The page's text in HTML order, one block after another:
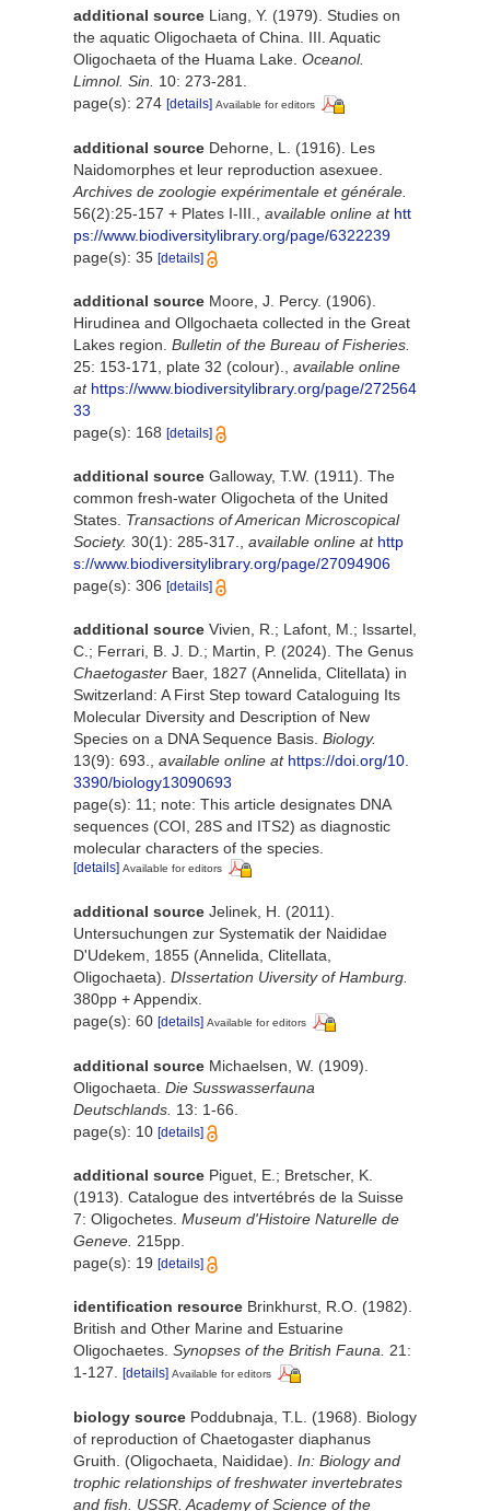
additional source Liang, Y. (1979). Studies on
the aquatic Oligochaeta of China. III. Aquatic
Oligochaeta of the Huama Lake. Oceanol.
Limnol. Sin. 10: 273-281.
page(s): 274 [details] Available for editors
additional source Dehorne, L. (1916). Les
Naidomorphes et leur reproduction asexuee.
Archives de zoologie expérimentale et générale.
56(2):25-157 + Plates I-III.
available online at htt
ps://www.biodiversitylibrary.org/page/6322239
page(s): 35 [details]
additional source Moore, J. Percy. (1906).
Hirudinea and Ollgochaeta collected in the Great
Lakes region. Bulletin of the Bureau of Fisheries.
25: 153-171, plate 32 (colour).
available online
at https://www.biodiversitylibrary.org/page/272564
33
page(s): 168 [details]
additional source Galloway, T.W. (1911). The
common fresh-water Oligocheta of the United
States. Transactions of American Microscopical
Society. 30(1): 285-317. available online at http
s://www.biodiversitylibrary.org/page/27094906
page(s): 306 [details]
additional source Vivien, R.; Lafont, M.; Issartel,
C.; Ferrari, B. J. D.; Martin, P. (2024). The Genus
Chaetogaster Baer, 1827 (Annelida, Clitellata) in
Switzerland: A First Step toward Cataloguing Its
Molecular Diversity and Description of New
Species on a DNA Sequence Basis. Biology.
13(9): 693.
available online at https://doi.org/10.
3390/biology13090693
page(s): 11; note: This article designates DNA
sequences (COI, 28S and ITS2) as diagnostic
molecular characters of the species.
[details] Available for editors
additional source Jelinek, H. (2011).
Untersuchungen zur Systematik der Naididae
D'Udekem, 1855 (Annelida, Clitellata,
Oligochaeta). DIssertation Uiversity of Hamburg.
380pp + Appendix.
page(s): 60 [details] Available for editors
additional source Michaelsen, W. (1909).
Oligochaeta. Die Susswasserfauna
Deutschlands. 13: 1-66.
page(s): 10 [details]
additional source Piguet, E.; Bretscher, K.
(1913). Catalogue des intvertébrés de la Suisse
7: Oligochetes. Museum d'Histoire Naturelle de
Geneve. 215pp.
page(s): 19 [details]
identification resource Brinkhurst, R.O. (1982).
British and Other Marine and Estuarine
Oligochaetes. Synopses of the British Fauna.
21:
1-127.
[details] Available for editors
biology source Poddubnaja, T.L. (1968). Biology
of reproduction of Chaetogaster diaphanus
Gruith. (Oligochaeta, Naididae). In: Biology and
trophic relationships of freshwater invertebrates
and fish. USSR. Academy of Science of the